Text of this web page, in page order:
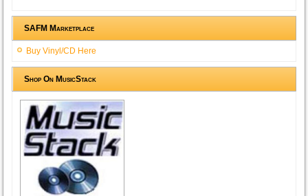
SAFM Marketplace
Buy Vinyl/CD Here
Shop On MusicStack